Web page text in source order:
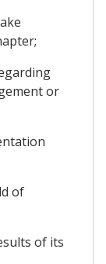
or
of
of its